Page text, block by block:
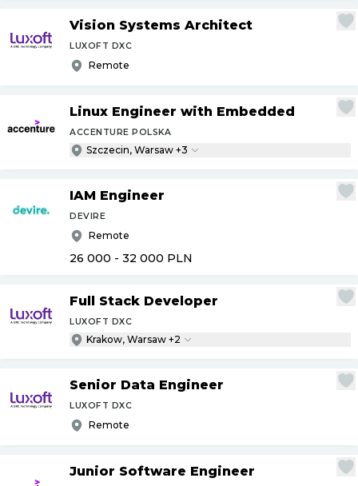
Vision Systems Architect
LUXOFT DXC
Remote
Linux Engineer with Embedded
ACCENTURE POLSKA
Szczecin, Warsaw +3
IAM Engineer
DEVIRE
Remote
26 000 - 32 000 PLN
Full Stack Developer
LUXOFT DXC
Krakow, Warsaw +2
Senior Data Engineer
LUXOFT DXC
Remote
Junior Software Engineer